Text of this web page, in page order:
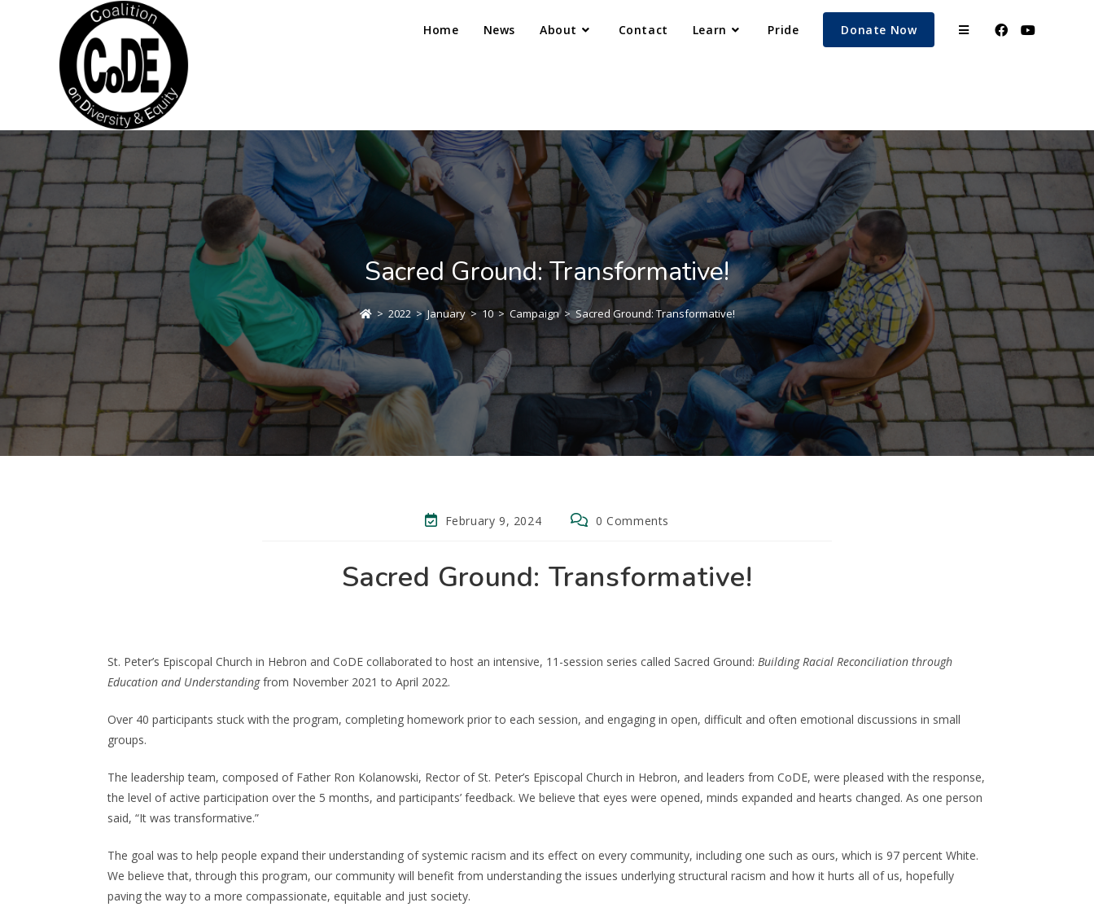
Home News About Contact Learn Pride Donate Now
Sacred Ground: Transformative!
> 2022 > January > 10 > Campaign > Sacred Ground: Transformative!
February 9, 2024 0 Comments
Sacred Ground: Transformative!
St. Peter’s Episcopal Church in Hebron and CoDE collaborated to host an intensive, 11-session series called Sacred Ground: Building Racial Reconciliation through
Education and Understandingfrom November 2021 to April 2022.
Over 40 participants stuck with the program, completing homework prior to each session, and engaging in open, difficult and often emotional discussions in small
groups.
The leadership team, composed of Father Ron Kolanowski, Rector of St. Peter’s Episcopal Church in Hebron, and leaders from CoDE, were pleased with the response,
the level of active participation over the 5 months, and participants’ feedback. We believe that eyes were opened, minds expanded and hearts changed. As one person
said, “It was transformative.”
The goal was to help people expand their understanding of systemic racism and its effect on every community, including one such as ours, which is 97 percent White.
We believe that, through this program, our community will benefit from understanding the issues underlying structural racism and how it hurts all of us, hopefully
paving the way to a more compassionate, equitable and just society.